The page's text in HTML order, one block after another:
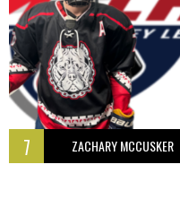
7 ZACHARY MCCUSKER